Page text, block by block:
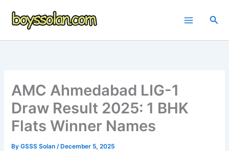
AMC Ahmedabad LIG-1
Draw Result 2025: 1 BHK
Flats Winner Names
ByGSSS Solan/ December 5, 2025